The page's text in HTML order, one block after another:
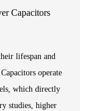
lifespan and
operate
which directly
studies, higher